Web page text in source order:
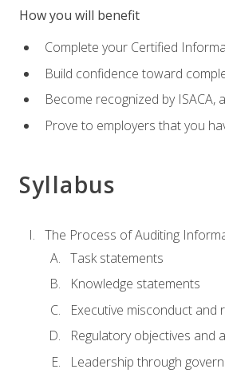
How you will benefit
Complete your Certified
Build confidence toward
Become recognized by
Prove to employers that you
Syllabus
The Process of Auditing
Task statements
Knowledge statements
Executive misconduct and
Regulatory objectives and
Leadership through